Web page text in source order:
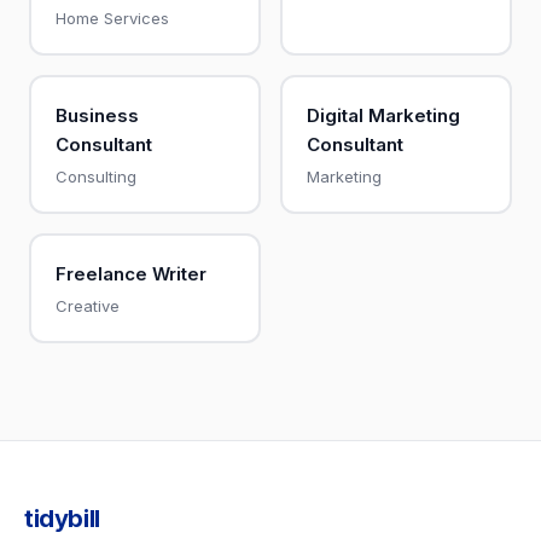
Home Services
Business
Consultant
Consulting
Digital Marketing
Consultant
Marketing
Freelance Writer
Creative
tidybill